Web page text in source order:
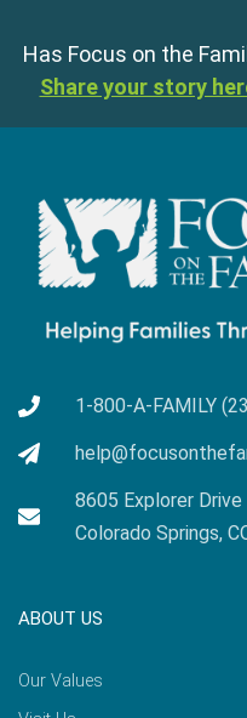
Has Focus on the
Share your story
1-800-A-FAMILY
8605 Explorer Drive
Colorado Springs,
ABOUT US
Our Values